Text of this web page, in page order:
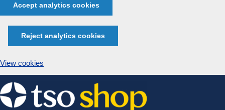
Accept analytics cookies
Reject analytics cookies
View cookies
Skip